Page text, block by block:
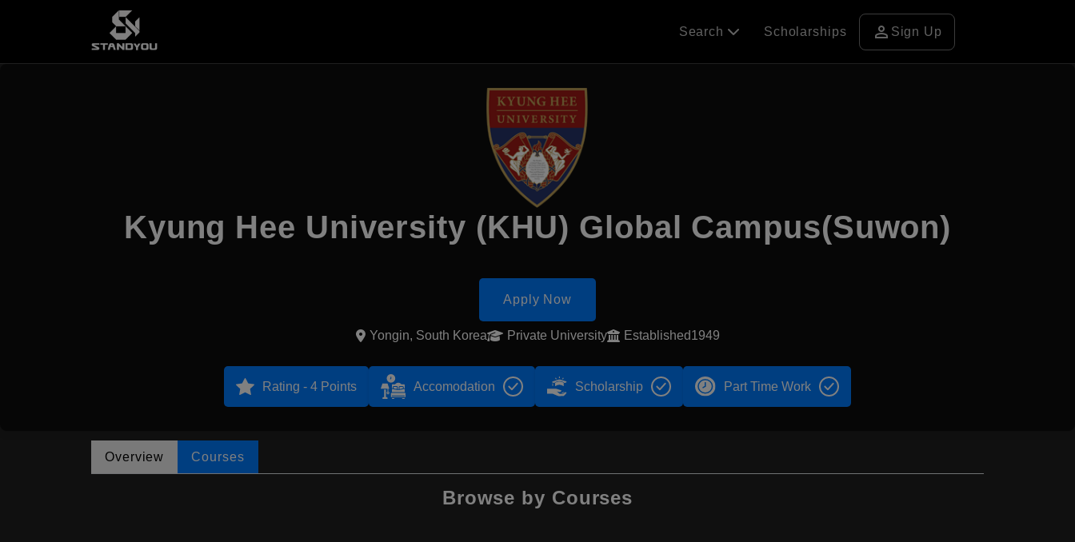
Search Scholarships person Sign Up
Kyung Hee University (KHU) Global Campus(Suwon)
Apply Now
Yongin, South Korea Private University Established1949
Rating - 4 Points Accomodation Scholarship Part Time Work
Overview Courses
Browse by Courses